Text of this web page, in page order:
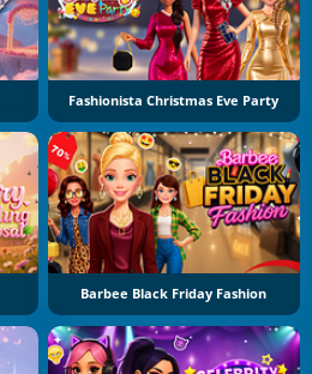
Fashionista Christmas Eve Party
Barbee Black Friday Fashion